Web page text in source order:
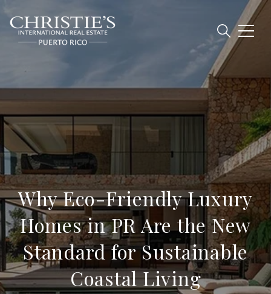
Why Eco-Friendly Luxury
Homes in PR Are the New
Standard for Sustainable
Coastal Living